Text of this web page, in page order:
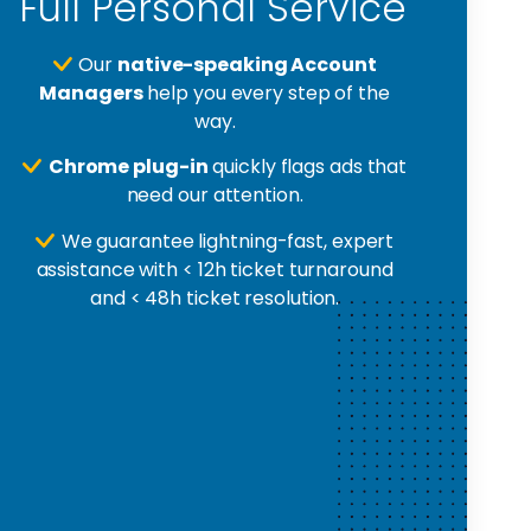
Our native-speaking Account
Managershelp you every step of the
way.
Chrome plug-inquickly flags ads that
need our attention.
We guarantee lightning-fast, expert
assistance with < 12h ticket turnaround
and < 48h ticket resolution.